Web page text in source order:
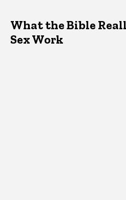
What the Bible
Sex Work